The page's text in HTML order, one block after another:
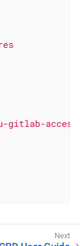
access